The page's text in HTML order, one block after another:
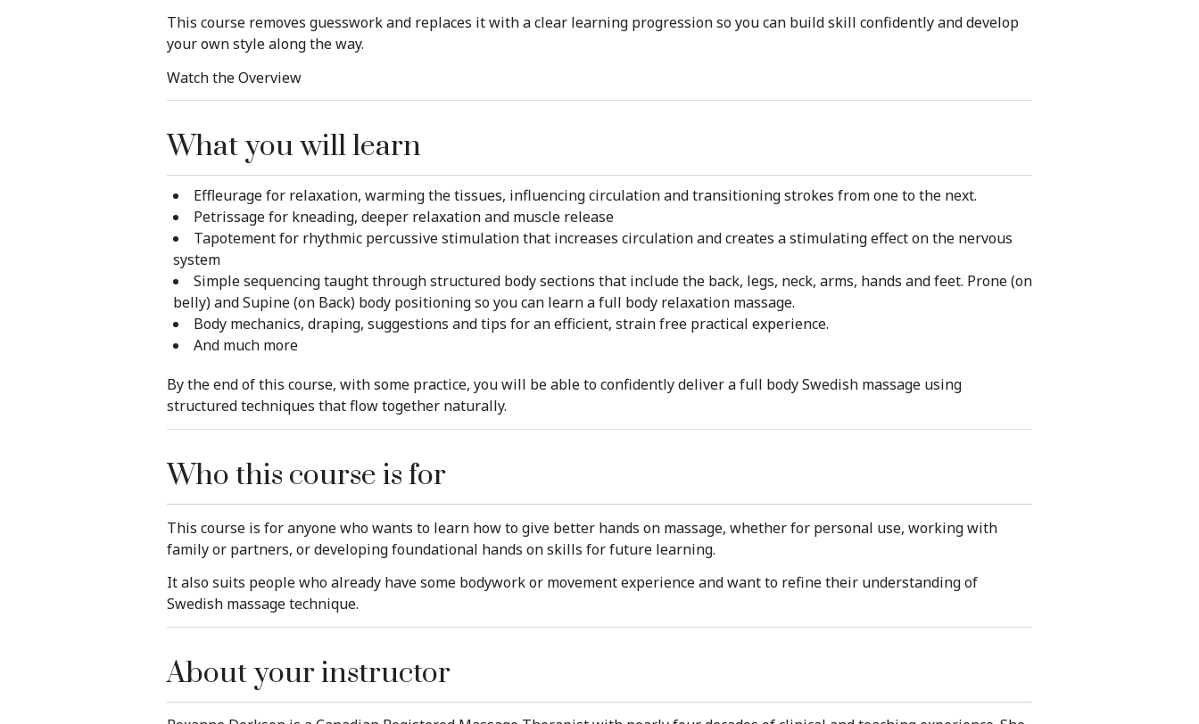
This course removes guesswork and replaces it with a clear learning progression so you can build skill confidently and develop
your own style along the way.
Watch the Overview
What you will learn
Effleurage for relaxation, warming the tissues, influencing circulation and transitioning strokes from one to the next.
Petrissage for kneading, deeper relaxation and muscle release
Tapotement for rhythmic percussive stimulation that increases circulation and creates a stimulating effect on the nervous
system
Simple sequencing taught through structured body sections that include the back, legs, neck, arms, hands and feet. Prone (on
belly) and Supine (on Back) body positioning so you can learn a full body relaxation massage.
Body mechanics, draping, suggestions and tips for an efficient, strain free practical experience.
And much more
By the end of this course, with some practice, you will be able to confidently deliver a full body Swedish massage using
structured techniques that flow together naturally.
Who this course is for
This course is for anyone who wants to learn how to give better hands on massage, whether for personal use, working with
family or partners, or developing foundational hands on skills for future learning.
It also suits people who already have some bodywork or movement experience and want to refine their understanding of
Swedish massage technique.
About your instructor